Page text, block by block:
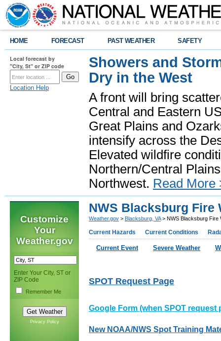
HOME FORECAST PAST WEATHER SAFETY
Local forecast by
"City, St" or ZIP code
Location Help
Showers and
Dry in the West
A front will bring
Central and Eastern
Great Plains and
intensify across the
Elevated wildfire
Northern/Central
Northwest. Read More
Customize
Your
Weather.gov
Enter Your City, ST or
ZIP Code
Remember Me
Privacy Policy
NWS Blacksburg Fire
Weather.gov > Blacksburg, VA> NWS Blacksburg Fire
Current Hazards Current Conditions
Current Event Severe Weather
SPOT Request Page
Google Form (when SPOT request
New NOAA/NWS Spot Training